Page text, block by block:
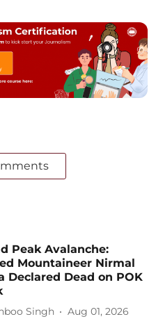
Peak Avalanche:
Mountaineer Nirmal
Declared Dead on POK
Singh Aug 01, 2026